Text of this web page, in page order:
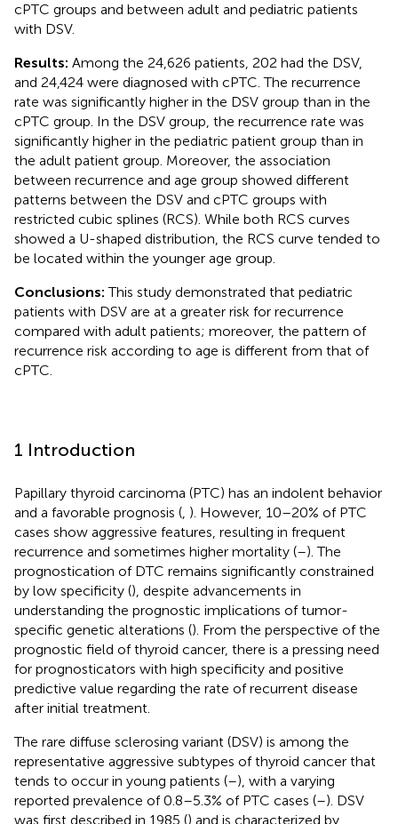
cPTC groups and between adult and pediatric patients
with DSV.
Results: Among the 24,626 patients, 202 had the DSV,
and 24,424 were diagnosed with cPTC. The recurrence
rate was significantly higher in the DSV group than in the
cPTC group. In the DSV group, the recurrence rate was
significantly higher in the pediatric patient group than in
the adult patient group. Moreover, the association
between recurrence and age group showed different
patterns between the DSV and cPTC groups with
restricted cubic splines (RCS). While both RCS curves
showed a U-shaped distribution, the RCS curve tended to
be located within the younger age group.
Conclusions:This study demonstrated that pediatric
patients with DSV are at a greater risk for recurrence
compared with adult patients; moreover, the pattern of
recurrence risk according to age is different from that of
cPTC.
1 Introduction
Papillary thyroid carcinoma (PTC) has an indolent behavior
and a favorable prognosis ( ). However, 10–20% of PTC
cases show aggressive features, resulting in frequent
recurrence and sometimes higher mortality (–). The
prognostication of DTC remains significantly constrained
by low specificity (), despite advancements in
understanding the prognostic implications of tumor-
specific genetic alterations (). From the perspective of the
prognostic field of thyroid cancer, there is a pressing need
for prognosticators with high specificity and positive
predictive value regarding the rate of recurrent disease
after initial treatment.
The rare diffuse sclerosing variant (DSV) is among the
representative aggressive subtypes of thyroid cancer that
tends to occur in young patients (–), with a varying
reported prevalence of 0.8–5.3% of PTC cases (–). DSV
was first described in 1985 () and is characterized by